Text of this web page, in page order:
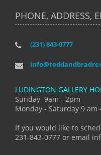
PHONE, ADDRESS,
(231) 843-0777
LUDINGTON GALLERY
Sunday 9am - 2pm
Monday - Saturday 9 am
If you would like to
231-843-0777 or email